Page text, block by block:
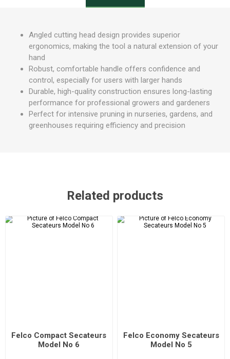
Angled cutting head design provides superior
ergonomics, making the tool a natural extension of your
hand
Robust, comfortable handle offers confidence and
control, especially for users with larger hands
Durable, high-quality construction ensures long-lasting
performance for professional growers and gardeners
Perfect for intensive pruning in nurseries, gardens, and
greenhouses requiring efficiency and precision
Related products
Felco Compact Secateurs
Model No 6
Felco Economy Secateurs
Model No 5